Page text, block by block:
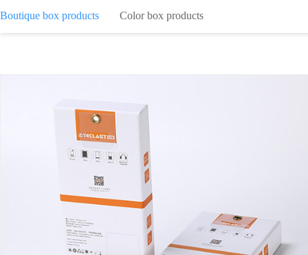
Boutique box products Color box products